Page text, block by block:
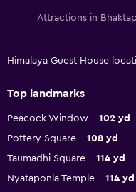
Attractions in
Himalaya Guest House
Top landmarks
Peacock Window
102 yd
Pottery Square
108 yd
Taumadhi Square
114 yd
Nyataponla Temple
114 yd